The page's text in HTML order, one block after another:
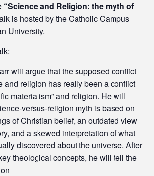
“Science and Religion: the myth of
is hosted by the Catholic Campus
University.
will argue that the supposed conflict
and religion has really been a conflict
materialism” and religion. He will
versus-religion myth is based on
of Christian belief, an outdated view
and a skewed interpretation of what
discovered about the universe. After
theological concepts, he will tell the